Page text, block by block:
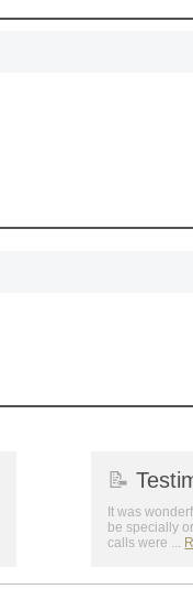
📝
It was
be specially
calls were ...